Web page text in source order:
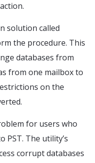
solution called
the procedure. This
databases from
from one mailbox to
on the
for users who
PST. The utility’s
corrupt databases